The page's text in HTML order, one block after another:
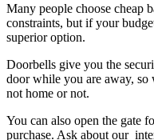
Many people choose cheap
constraints, but if your
superior option.
Doorbells give you the
door while you are away, so
not home or not.
You can also open the gate
purchase. Ask about our